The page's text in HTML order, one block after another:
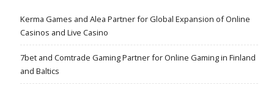
Kerma Games and Alea Partner for Global Expansion of Online
Casinos and Live Casino
7bet and Comtrade Gaming Partner for Online Gaming in Finland
and Baltics